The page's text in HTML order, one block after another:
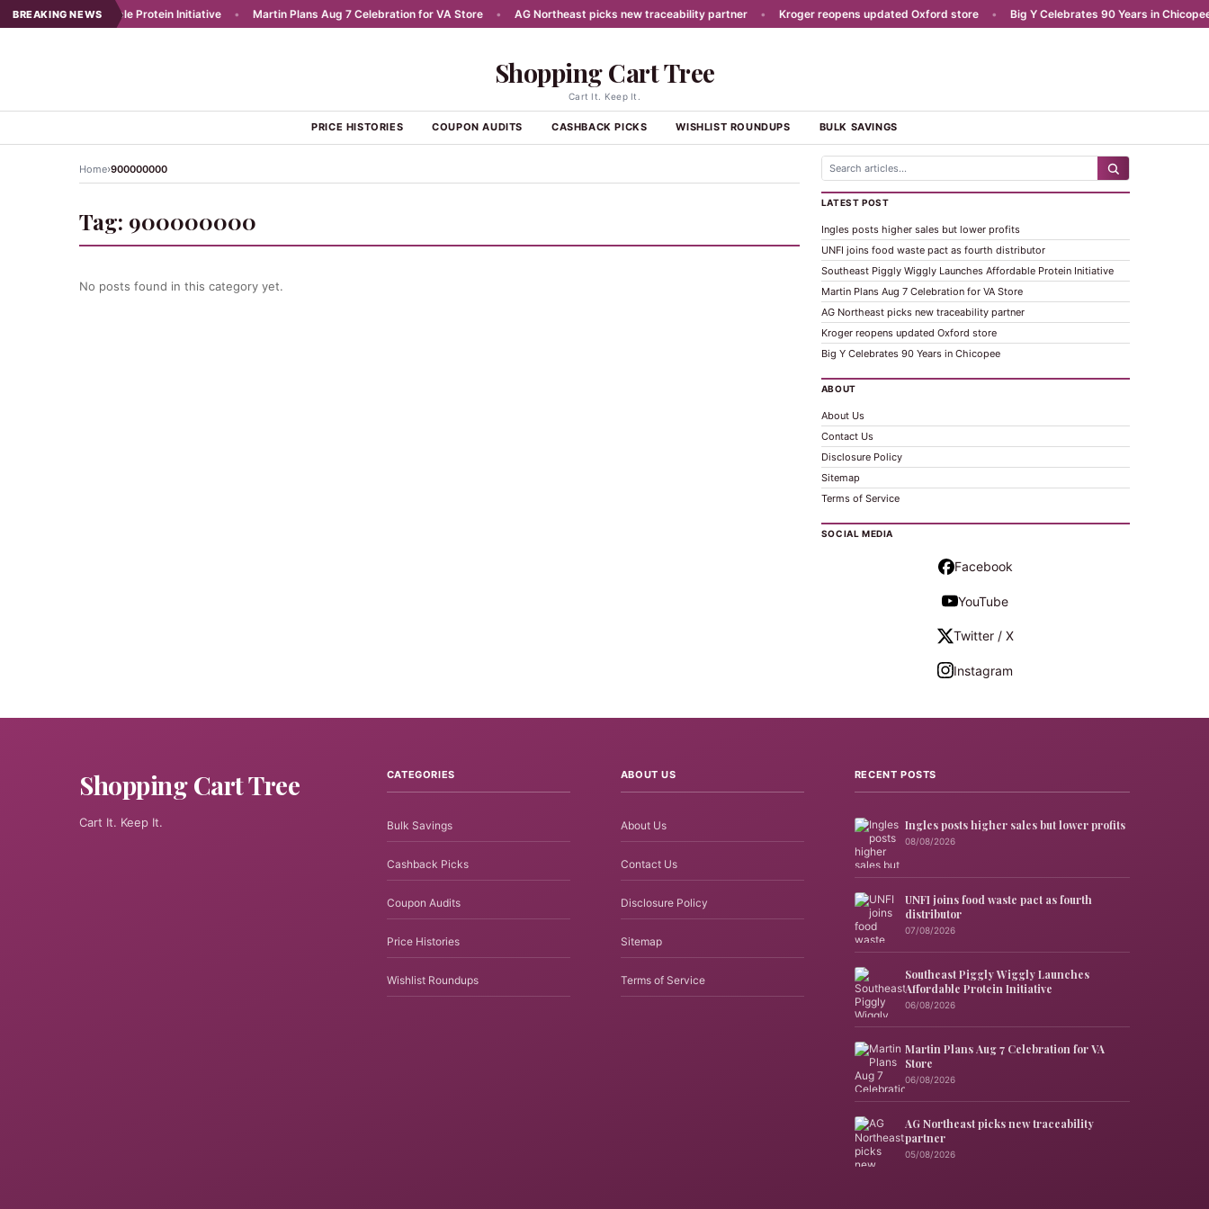
BREAKING NEWSAffordable Protein Initiative • Martin Plans Aug 7 Celebration for VA Store • AG Northeast picks new traceability partner • Kroger reopens updated Oxford store • Big Y Celebrates 90 Years in Chicopee
Shopping Cart Tree
Cart It. Keep It.
PRICE HISTORIES COUPON AUDITS CASHBACK PICKS WISHLIST ROUNDUPS BULK SAVINGS
Home›900000000
Tag: 900000000
No posts found in this category yet.
LATEST POST
Ingles posts higher sales but lower profits
UNFI joins food waste pact as fourth distributor
Southeast Piggly Wiggly Launches Affordable Protein Initiative
Martin Plans Aug 7 Celebration for VA Store
AG Northeast picks new traceability partner
Kroger reopens updated Oxford store
Big Y Celebrates 90 Years in Chicopee
ABOUT
About Us
Contact Us
Disclosure Policy
Sitemap
Terms of Service
SOCIAL MEDIA
Facebook
YouTube
Twitter / X
Instagram
Shopping Cart Tree
Cart It. Keep It.
CATEGORIES
Bulk Savings
Cashback Picks
Coupon Audits
Price Histories
Wishlist Roundups
ABOUT US
About Us
Contact Us
Disclosure Policy
Sitemap
Terms of Service
RECENT POSTS
Ingles posts higher sales but lower profits
08/08/2026
UNFI joins food waste pact as fourth
distributor
07/08/2026
Southeast Piggly Wiggly Launches
Affordable Protein Initiative
06/08/2026
Martin Plans Aug 7 Celebration for VA
Store
06/08/2026
AG Northeast picks new traceability
partner
05/08/2026